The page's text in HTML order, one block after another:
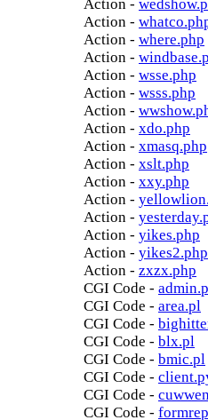
Action -
Action -
Action - where.php
Action -
Action - wsse.php
Action - wsss.php
Action -
Action - xdo.php
Action - xmasq.php
Action - xslt.php
Action - xxy.php
Action -
Action -
Action - yikes.php
Action - yikes2.php
Action - zxzx.php
CGI Code -
CGI Code - area.pl
CGI Code -
CGI Code - blx.pl
CGI Code - bmic.pl
CGI Code -
CGI Code -
CGI Code -